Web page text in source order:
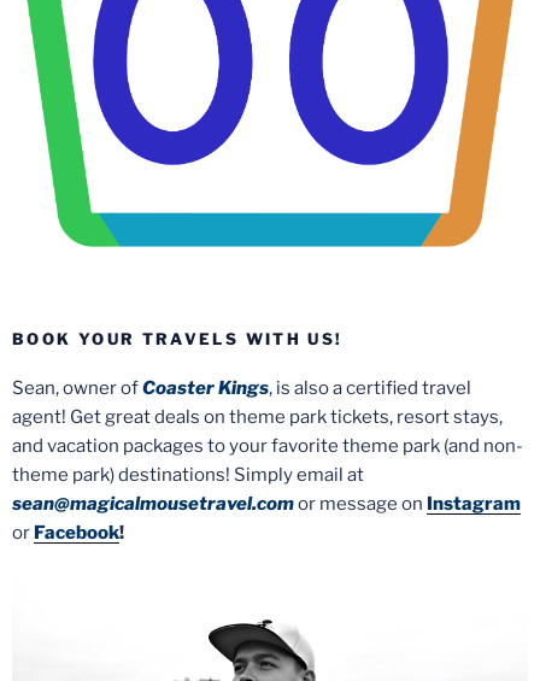
BOOK YOUR TRAVELS WITH US!
Sean, owner ofCoaster Kings, is also a certified travel
agent! Get great deals on theme park tickets, resort stays,
and vacation packages to your favorite theme park (and non-
theme park) destinations! Simply email at
sean@magicalmousetravel.comor message on Instagram
or Facebook!